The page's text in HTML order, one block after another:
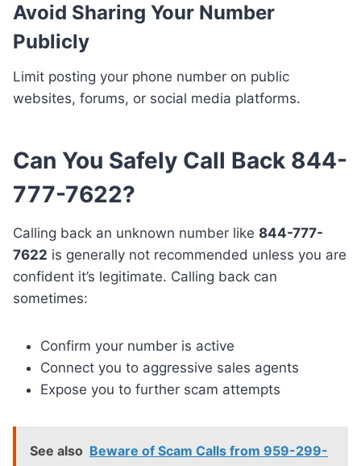
Avoid Sharing Your Number
Publicly
Limit posting your phone number on public
websites, forums, or social media platforms.
Can You Safely Call Back 844-
777-7622?
Calling back an unknown number like 844-777-
7622 is generally not recommended unless you are
confident it’s legitimate. Calling back can
sometimes:
Confirm your number is active
Connect you to aggressive sales agents
Expose you to further scam attempts
See also Beware of Scam Calls from 959-299-